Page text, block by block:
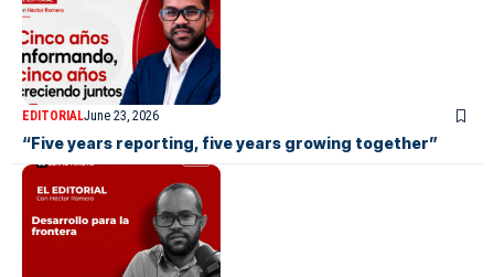
EDITORIALJune 23, 2026
“Five years reporting, five years growing together”